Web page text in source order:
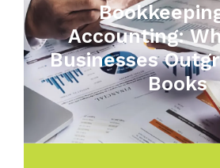
Accounting:
Businesses
Books